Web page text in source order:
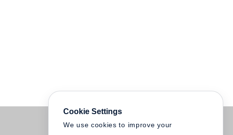
Cookie Settings
We use cookies to improve your